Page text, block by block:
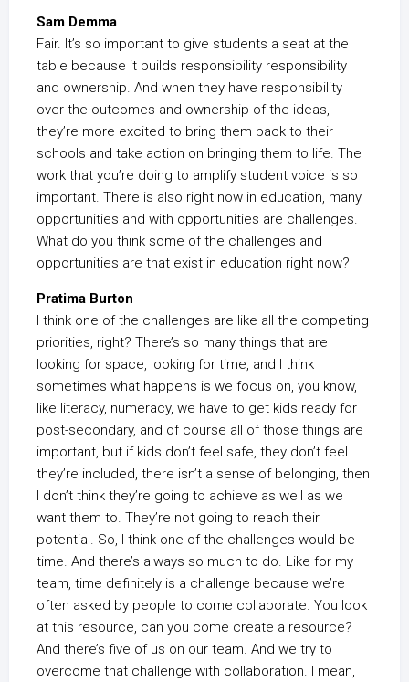
Sam Demma
Fair. It’s so important to give students a seat at the
table because it builds responsibility responsibility
and ownership. And when they have responsibility
over the outcomes and ownership of the ideas,
they’re more excited to bring them back to their
schools and take action on bringing them to life. The
work that you’re doing to amplify student voice is so
important. There is also right now in education, many
opportunities and with opportunities are challenges.
What do you think some of the challenges and
opportunities are that exist in education right now?
Pratima Burton
I think one of the challenges are like all the competing
priorities, right? There’s so many things that are
looking for space, looking for time, and I think
sometimes what happens is we focus on, you know,
like literacy, numeracy, we have to get kids ready for
post-secondary, and of course all of those things are
important, but if kids don’t feel safe, they don’t feel
they’re included, there isn’t a sense of belonging, then
I don’t think they’re going to achieve as well as we
want them to. They’re not going to reach their
potential. So, I think one of the challenges would be
time. And there’s always so much to do. Like for my
team, time definitely is a challenge because we’re
often asked by people to come collaborate. You look
at this resource, can you come create a resource?
And there’s five of us on our team. And we try to
overcome that challenge with collaboration. I mean,